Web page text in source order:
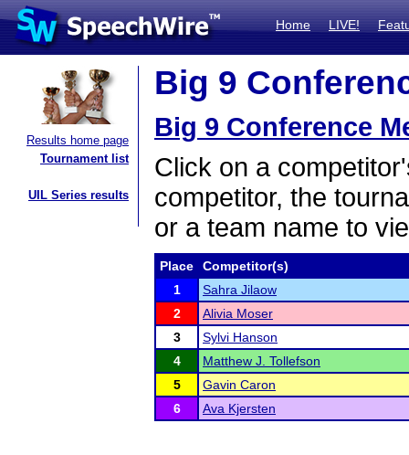
Home LIVE!
Results home page
Tournament list
UIL Series results
Big 9
Big 9 Conference
Click on a
competitor, the
or a team name to
Place
Competitor(s)
1
Sahra Jilaow
2
Alivia Moser
3
Sylvi Hanson
4
Matthew J. Tollefson
5
Gavin Caron
6
Ava Kjersten